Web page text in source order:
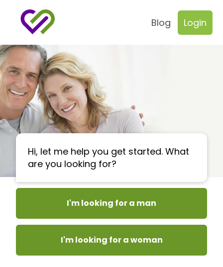
Blog Login
Hi, let me help you get started. What
are you looking for?
I'm looking for a man
I'm looking for a woman